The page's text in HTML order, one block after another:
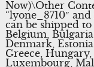
Now)\Other
“lyone_8710″
can be shipped
Belgium,
Denmark,
Greece,
Luxembourg,